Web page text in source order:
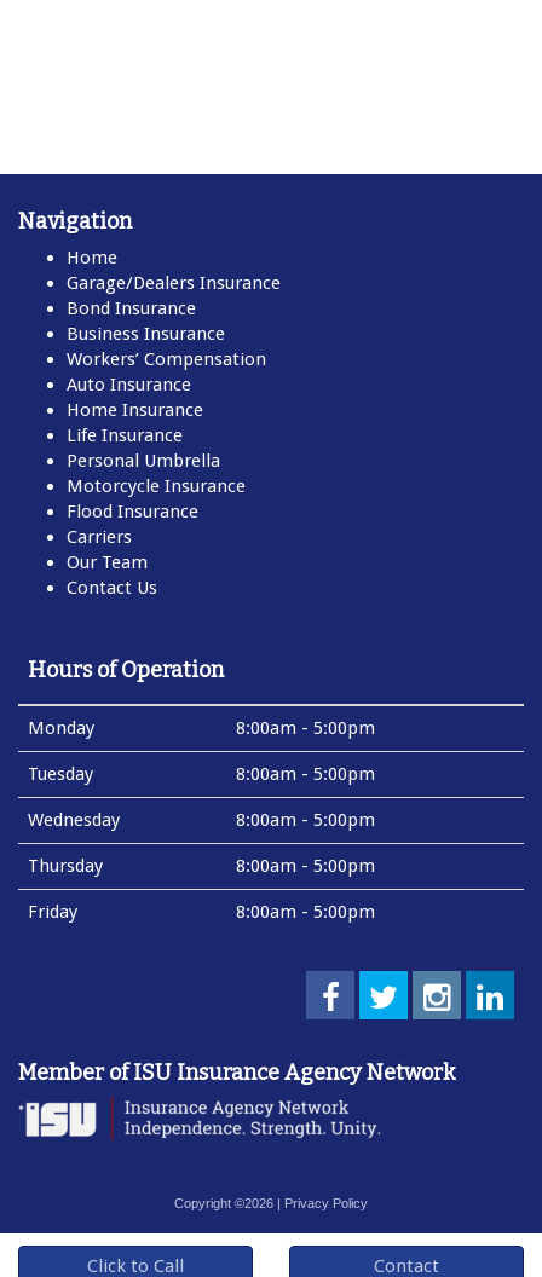
Navigation
Home
Garage/Dealers Insurance
Bond Insurance
Business Insurance
Workers’ Compensation
Auto Insurance
Home Insurance
Life Insurance
Personal Umbrella
Motorcycle Insurance
Flood Insurance
Carriers
Our Team
Contact Us
Hours of Operation
Monday 8:00am - 5:00pm
Tuesday 8:00am - 5:00pm
Wednesday 8:00am - 5:00pm
Thursday 8:00am - 5:00pm
Friday 8:00am - 5:00pm
Member of ISU Insurance Agency Network
Copyright ©2026 | Privacy Policy
Click to Call Contact